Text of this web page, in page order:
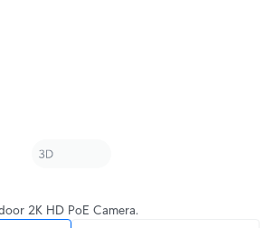
2K HD PoE Camera.